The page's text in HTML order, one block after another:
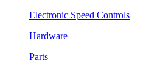
Electronic Speed Controls
Hardware
Parts